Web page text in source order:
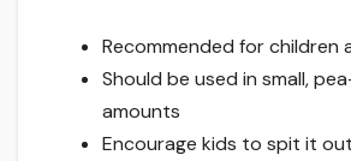
Recommended for children
Should be used in small,
amounts
Encourage kids to spit it